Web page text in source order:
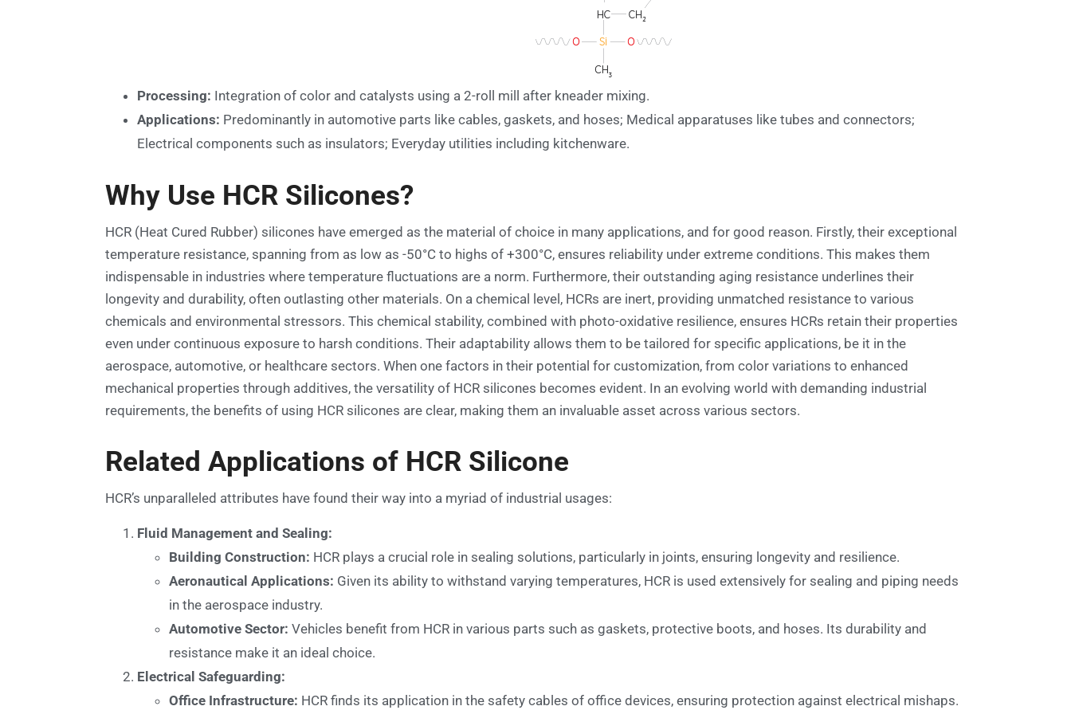
Processing: Integration of color and catalysts using a 2-roll mill after kneader mixing.
Applications: Predominantly in automotive parts like cables, gaskets, and hoses; Medical apparatuses like tubes and connectors;
Electrical components such as insulators; Everyday utilities including kitchenware.
Why Use HCR Silicones?
HCR (Heat Cured Rubber) silicones have emerged as the material of choice in many applications, and for good reason. Firstly, their exceptional
temperature resistance, spanning from as low as -50°C to highs of +300°C, ensures reliability under extreme conditions. This makes them
indispensable in industries where temperature fluctuations are a norm. Furthermore, their outstanding aging resistance underlines their
longevity and durability, often outlasting other materials. On a chemical level, HCRs are inert, providing unmatched resistance to various
chemicals and environmental stressors. This chemical stability, combined with photo-oxidative resilience, ensures HCRs retain their properties
even under continuous exposure to harsh conditions. Their adaptability allows them to be tailored for specific applications, be it in the
aerospace, automotive, or healthcare sectors. When one factors in their potential for customization, from color variations to enhanced
mechanical properties through additives, the versatility of HCR silicones becomes evident. In an evolving world with demanding industrial
requirements, the benefits of using HCR silicones are clear, making them an invaluable asset across various sectors.
Related Applications of HCR Silicone
HCR’s unparalleled attributes have found their way into a myriad of industrial usages:
Fluid Management and Sealing:
Building Construction: HCR plays a crucial role in sealing solutions, particularly in joints, ensuring longevity and resilience.
Aeronautical Applications: Given its ability to withstand varying temperatures, HCR is used extensively for sealing and piping needs
in the aerospace industry.
Automotive Sector: Vehicles benefit from HCR in various parts such as gaskets, protective boots, and hoses. Its durability and
resistance make it an ideal choice.
Electrical Safeguarding:
Office Infrastructure: HCR finds its application in the safety cables of office devices, ensuring protection against electrical mishaps.